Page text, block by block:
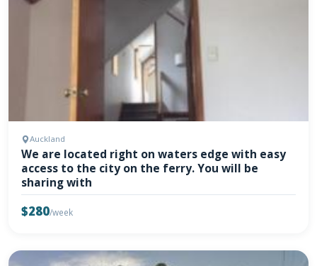
Auckland
We are located right on waters edge with easy
access to the city on the ferry. You will be
sharing with
$280/week